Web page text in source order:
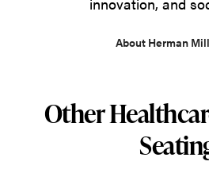
About Herman
Other